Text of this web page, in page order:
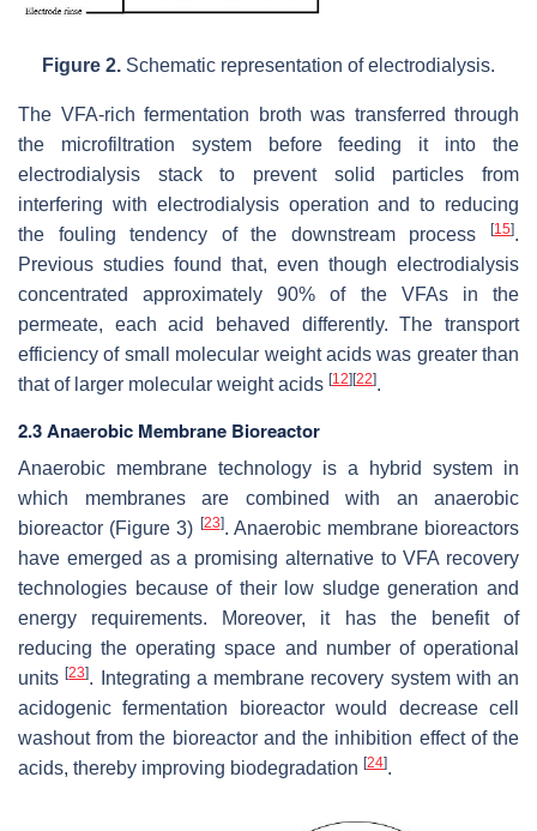
Figure 2. Schematic representation of electrodialysis.
The VFA-rich fermentation broth was transferred through
the microfiltration system before feeding it into the
electrodialysis stack to prevent solid particles from
interfering with electrodialysis operation and to reducing
the fouling tendency of the downstream process
[15].
Previous studies found that, even though electrodialysis
concentrated approximately 90% of the VFAs in the
permeate, each acid behaved differently. The transport
efficiency of small molecular weight acids was greater than
that of larger molecular weight acids [12] [22].
2.3 Anaerobic Membrane Bioreactor
Anaerobic membrane technology is a hybrid system in
which membranes are combined with an anaerobic
bioreactor (Figure 3) [23]. Anaerobic membrane bioreactors
have emerged as a promising alternative to VFA recovery
technologies because of their low sludge generation and
energy requirements. Moreover, it has the benefit of
reducing the operating space and number of operational
units[23]. Integrating a membrane recovery system with an
acidogenic fermentation bioreactor would decrease cell
washout from the bioreactor and the inhibition effect of the
acids, thereby improving biodegradation [24].